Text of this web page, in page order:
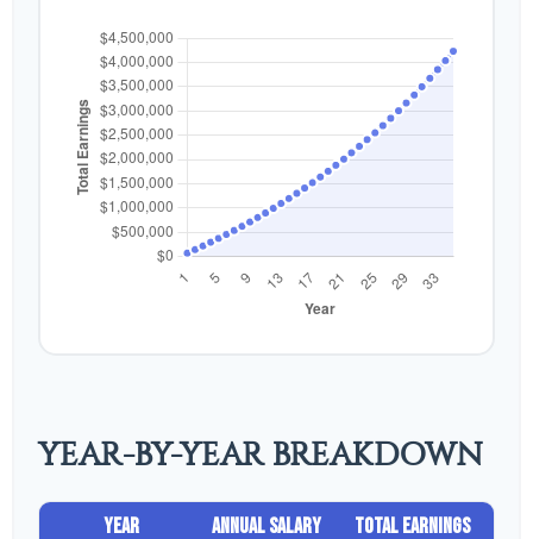
YEAR-BY-YEAR BREAKDOWN
Year Annual Salary
Total Earnings